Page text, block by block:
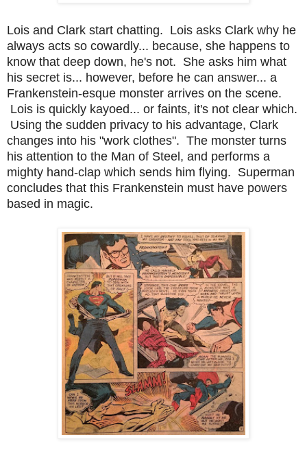
Lois and Clark start chatting. Lois asks Clark why he
always acts so cowardly... because, she happens to
know that deep down, he's not. She asks him what
his secret is... however, before he can answer... a
Frankenstein-esque monster arrives on the scene.
Lois is quickly kayoed... or faints, it's not clear which.
Using the sudden privacy to his advantage, Clark
changes into his "work clothes". The monster turns
his attention to the Man of Steel, and performs a
mighty hand-clap which sends him flying. Superman
concludes that this Frankenstein must have powers
based in magic.